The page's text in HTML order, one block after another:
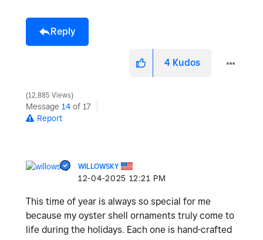
Reply
4 Kudos
12,885 Views
Message 14 of 17
Report
WILLOWSKY
‎12-04-2025 12:21 PM
This time of year is always so special for me
because my oyster shell ornaments truly come to
life during the holidays. Each one is hand-crafted